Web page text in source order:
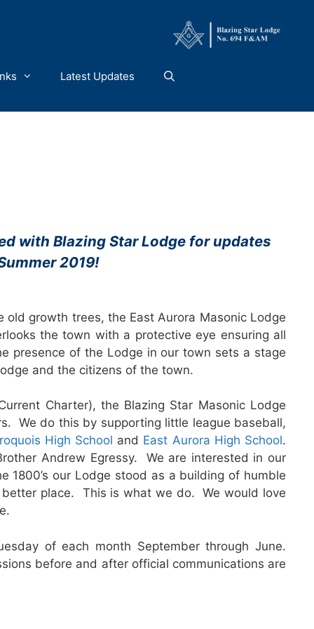
Latest Updates
with Blazing Star Lodge for updates
2019!
growth trees, the East Aurora Masonic Lodge
the town with a protective eye ensuring all
presence of the Lodge in our town sets a stage
and the citizens of the town.
Charter), the Blazing Star Masonic Lodge
We do this by supporting little league baseball,
High School and East Aurora High School.
Andrew Egressy. We are interested in our
1800’s our Lodge stood as a building of humble
place. This is what we do. We would love
of each month September through June.
before and after official communications are